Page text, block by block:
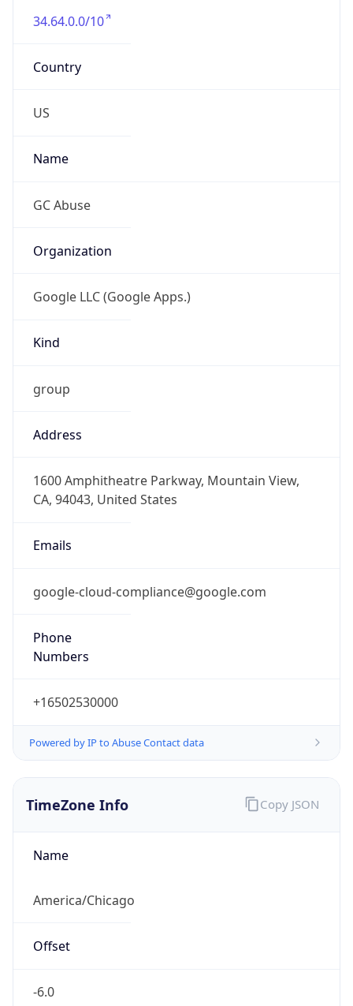
34.64.0.0/10
Country
US
Name
GC Abuse
Organization
Google LLC (Google Apps.)
Kind
group
Address
1600 Amphitheatre Parkway, Mountain View,
CA, 94043, United States
Emails
google-cloud-compliance@google.com
Phone
Numbers
+16502530000
Powered by IP to Abuse Contact data
TimeZone Info
Name
America/Chicago
Offset
-6.0
Copy JSON